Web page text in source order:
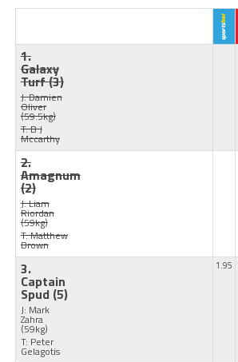
1.
Galaxy
Turf(3)
J: Damien
Oliver
(59.5kg)
T: B J
Mccarthy
2.
Amagnum
(2)
J: Liam
Riordan
(59kg)
T: Matthew
Brown
3.
Captain
Spud (5)
J: Mark
Zahra
(59kg)
T: Peter
Gelagotis
1.95